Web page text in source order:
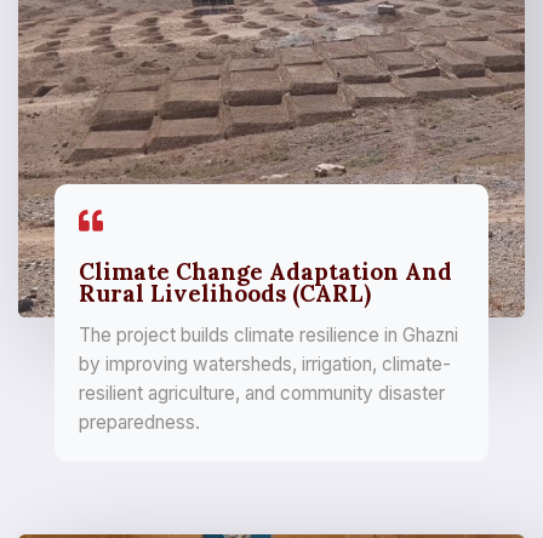
Climate Change Adaptation And
Rural Livelihoods (CARL)
The project builds climate resilience in Ghazni
by improving watersheds, irrigation, climate-
resilient agriculture, and community disaster
preparedness.